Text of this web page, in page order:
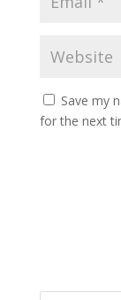
Save my
for the next